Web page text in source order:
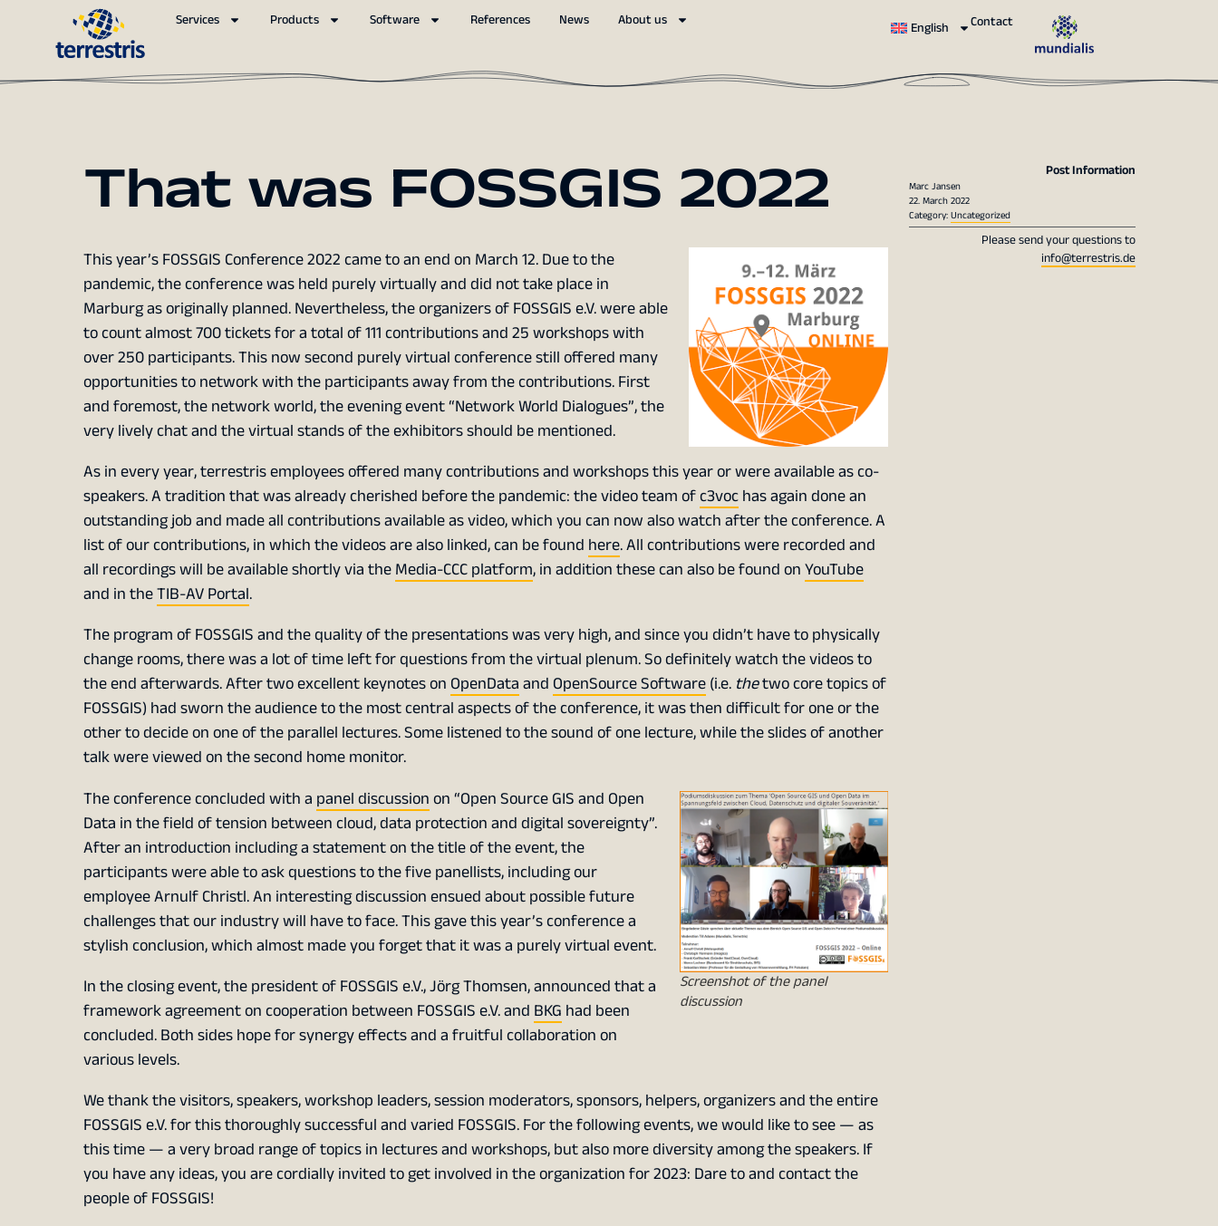
Services Products Software References News About us English Contact
That was FOSSGIS 2022
This year’s FOSSGIS Conference 2022 came to an end on March 12. Due to the
pandemic, the conference was held purely virtually and did not take place in
Marburg as originally planned. Nevertheless, the organizers of FOSSGIS e.V. were able
to count almost 700 tickets for a total of 111 contributions and 25 workshops with
over 250 participants. This now second purely virtual conference still offered many
opportunities to network with the participants away from the contributions. First
and foremost, the network world, the evening event “Network World Dialogues”, the
very lively chat and the virtual stands of the exhibitors should be mentioned.
As in every year, terrestris employees offered many contributions and workshops this year or were available as co-
speakers. A tradition that was already cherished before the pandemic: the video team ofc3vochas again done an
outstanding job and made all contributions available as video, which you can now also watch after the conference. A
list of our contributions, in which the videos are also linked, can be found here. All contributions were recorded and
all recordings will be available shortly via theMedia-CCC platform, in addition these can also be found onYouTube
and in theTIB-AV Portal.
The program of FOSSGIS and the quality of the presentations was very high, and since you didn’t have to physically
change rooms, there was a lot of time left for questions from the virtual plenum. So definitely watch the videos to
the end afterwards. After two excellent keynotes on OpenDataand OpenSource Software(i.e. thetwo core topics of
FOSSGIS) had sworn the audience to the most central aspects of the conference, it was then difficult for one or the
other to decide on one of the parallel lectures. Some listened to the sound of one lecture, while the slides of another
talk were viewed on the second home monitor.
Screenshot of the panel
discussion
The conference concluded with a panel discussionon “Open Source GIS and Open
Data in the field of tension between cloud, data protection and digital sovereignty”.
After an introduction including a statement on the title of the event, the
participants were able to ask questions to the five panellists, including our
employee Arnulf Christl. An interesting discussion ensued about possible future
challenges that our industry will have to face. This gave this year’s conference a
stylish conclusion, which almost made you forget that it was a purely virtual event.
In the closing event, the president of FOSSGIS e.V., Jörg Thomsen, announced that a
framework agreement on cooperation between FOSSGIS e.V. and BKG had been
concluded. Both sides hope for synergy effects and a fruitful collaboration on
various levels.
We thank the visitors, speakers, workshop leaders, session moderators, sponsors, helpers, organizers and the entire
FOSSGIS e.V. for this thoroughly successful and varied FOSSGIS. For the following events, we would like to see — as
this time — a very broad range of topics in lectures and workshops, but also more diversity among the speakers. If
you have any ideas, you are cordially invited to get involved in the organization for 2023: Dare to and contact the
people of FOSSGIS!
Post Information
Marc Jansen
22. March 2022
Category:Uncategorized
Please send your questions to
info@terrestris.de